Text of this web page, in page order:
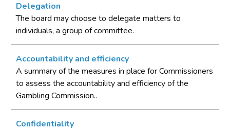
Delegation
The board may choose to delegate matters to
individuals, a group of committee.
Accountability and efficiency
A summary of the measures in place for Commissioners
to assess the accountability and efficiency of the
Gambling Commission..
Confidentiality